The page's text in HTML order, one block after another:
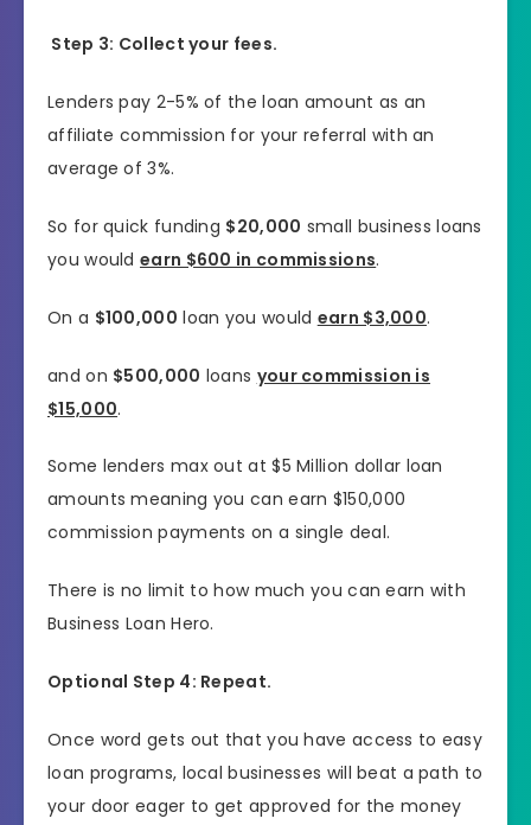
Step 3: Collect your fees.
Lenders pay 2-5% of the loan amount as an
affiliate commission for your referral with an
average of 3%.
So for quick funding $20,000 small business loans
you wouldearn $600 in commissions.
On a $100,000 loan you would earn $3,000.
and on $500,000 loans your commission is
$15,000.
Some lenders max out at $5 Million dollar loan
amounts meaning you can earn $150,000
commission payments on a single deal.
There is no limit to how much you can earn with
Business Loan Hero.
Optional Step 4: Repeat.
Once word gets out that you have access to easy
loan programs, local businesses will beat a path to
your door eager to get approved for the money